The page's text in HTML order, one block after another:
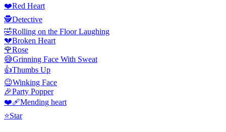
❤️Red Heart
🕵️Detective
🤣Rolling on the Floor Laughing
💔Broken Heart
🌹Rose
😅Grinning Face With Sweat
👍Thumbs Up
😉Winking Face
🎉Party Popper
❤️‍🩹Mending heart
⭐Star